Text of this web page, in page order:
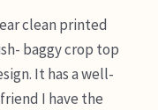
clean printed
baggy crop top
It has a well-
I have the